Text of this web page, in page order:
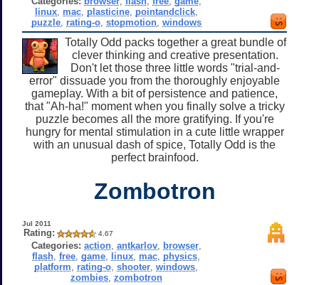
linux, mac, plasticine, pointandclick,
puzzle, rating-o, stopmotion, windows
Totally Odd packs together a great bundle of
clever thinking and creative presentation.
Don't let those three little words "trial-and-
error" dissuade you from the thoroughly enjoyable
gameplay. With a bit of persistence and patience,
that "Ah-ha!" moment when you finally solve a tricky
puzzle becomes all the more gratifying. If you're
hungry for mental stimulation in a cute little wrapper
with an unusual dash of spice, Totally Odd is the
perfect brainfood.
Zombotron
Jul 2011
Rating: 4.67
Categories: action, antkarlov, browser,
flash ,free ,game linux mac physics
platform
rating-o ,shooter ,windows
zombies, zombotron